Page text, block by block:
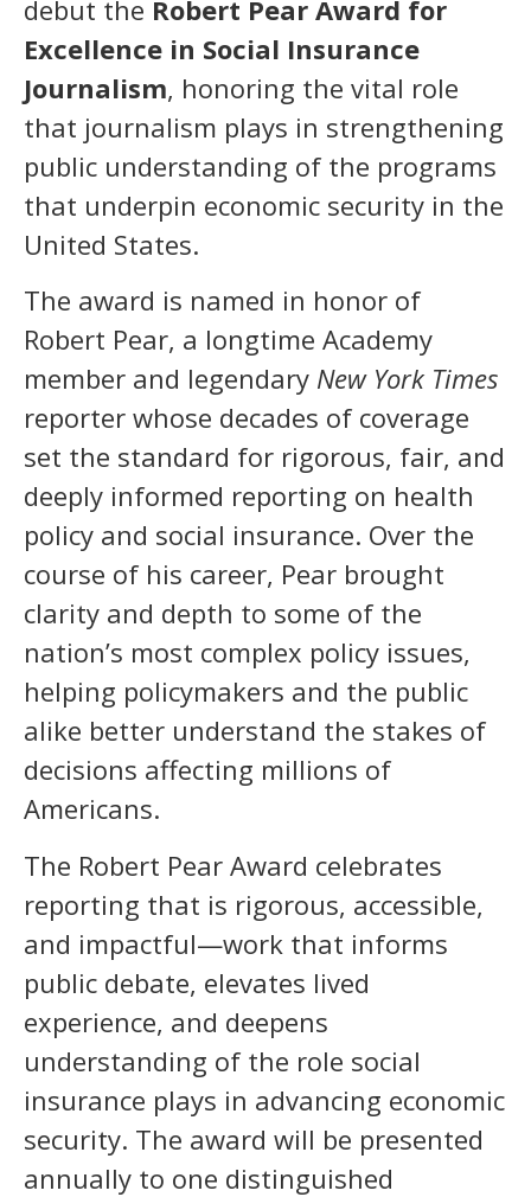
debut the Robert Pear Award for
Excellence in Social Insurance
Journalism, honoring the vital role
that journalism plays in strengthening
public understanding of the programs
that underpin economic security in the
United States.
The award is named in honor of
Robert Pear, a longtime Academy
member and legendary New York Times
reporter whose decades of coverage
set the standard for rigorous, fair, and
deeply informed reporting on health
policy and social insurance. Over the
course of his career, Pear brought
clarity and depth to some of the
nation’s most complex policy issues,
helping policymakers and the public
alike better understand the stakes of
decisions affecting millions of
Americans.
The Robert Pear Award celebrates
reporting that is rigorous, accessible,
and impactful—work that informs
public debate, elevates lived
experience, and deepens
understanding of the role social
insurance plays in advancing economic
security. The award will be presented
annually to one distinguished